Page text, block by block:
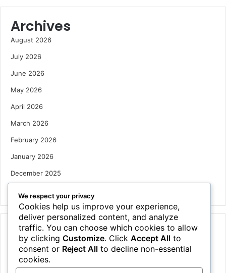
Archives
August 2026
July 2026
June 2026
May 2026
April 2026
March 2026
February 2026
January 2026
December 2025
Categories
Houses
News
We respect your privacy
Cookies help us improve your experience,
deliver personalized content, and analyze
traffic. You can choose which cookies to allow
by clicking Customize. Click Accept All to
consent or Reject All to decline non-essential
cookies.